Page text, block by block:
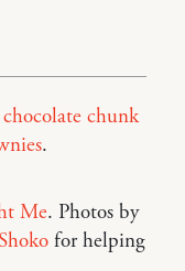
chocolate chunk
.
Me. Photos by
for helping